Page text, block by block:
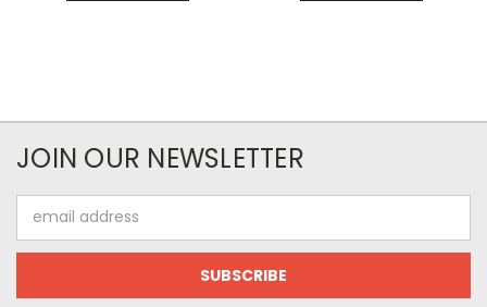
JOIN OUR NEWSLETTER
Address